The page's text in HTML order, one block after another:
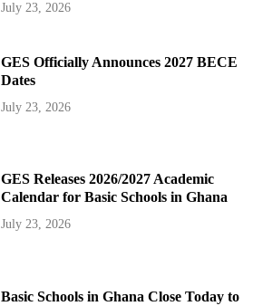
July 23, 2026
GES Officially Announces 2027 BECE
Dates
July 23, 2026
GES Releases 2026/2027 Academic
Calendar for Basic Schools in Ghana
July 23, 2026
Basic Schools in Ghana Close Today to